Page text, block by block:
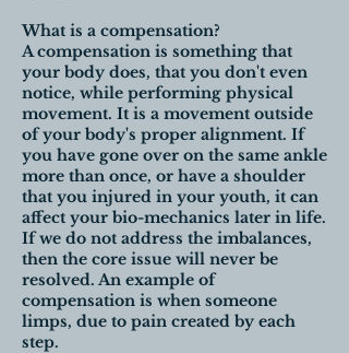
What is a compensation?
A compensation is something that
your body does, that you don't even
notice, while performing physical
movement. It is a movement outside
of your body's proper alignment. If
you have gone over on the same ankle
more than once, or have a shoulder
that you injured in your youth, it can
affect your bio-mechanics later in life.
If we do not address the imbalances,
then the core issue will never be
resolved. An example of
compensation is when someone
limps, due to pain created by each
step.